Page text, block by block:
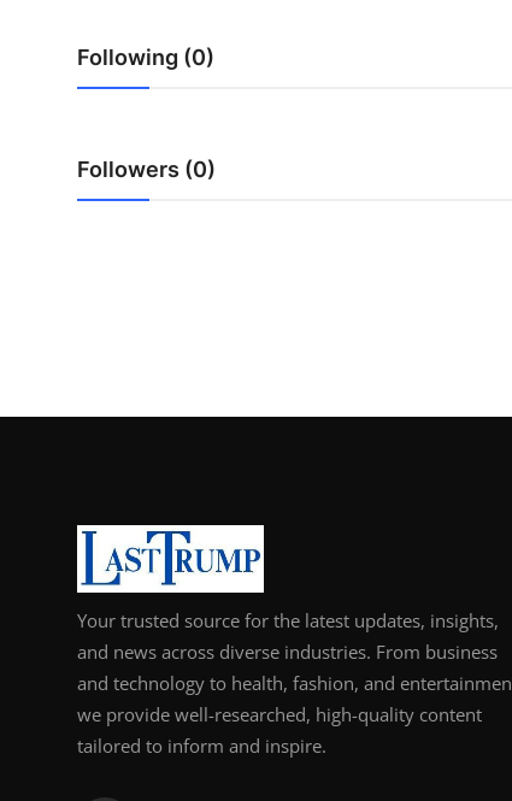
Local News
Following (0)
Followers (0)
Your trusted source for the latest updates, insights,
and news across diverse industries. From business
and technology to health, fashion, and
we provide well-researched, high-quality content
tailored to inform and inspire.